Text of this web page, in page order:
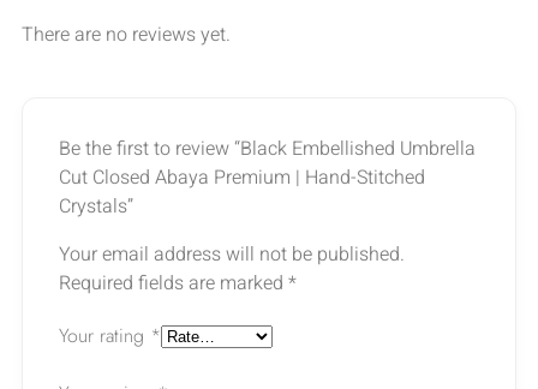
There are no reviews yet.
Be the first to review “Black Embellished Umbrella
Cut Closed Abaya Premium | Hand-Stitched
Crystals”
Your email address will not be published.
Required fields are marked *
Your rating *